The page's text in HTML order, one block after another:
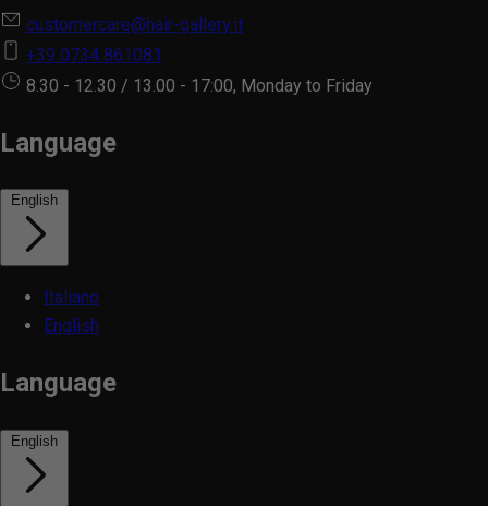
customercare@hair-gallery.it
+39 0734 861081
8.30 - 12.30 / 13.00 - 17:00, Monday to Friday
Language
English
Italiano
English
Language
English